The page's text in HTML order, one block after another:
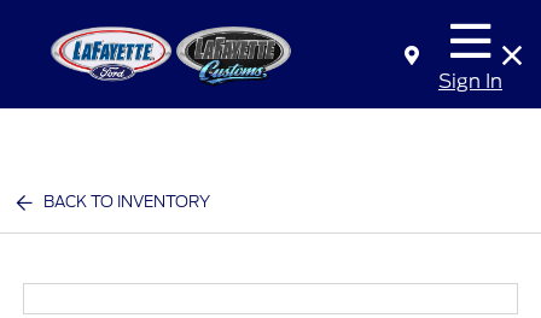
Sign In
BACK TO INVENTORY